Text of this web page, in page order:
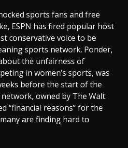
sports fans and free
ESPN has fired popular host
conservative voice to be
sports network. Ponder,
the unfairness of
in women’s sports, was
before the start of the
owned by The Walt
“financial reasons” for the
are finding hard to